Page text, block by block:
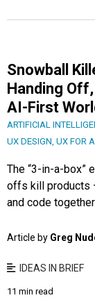
Snowball
Handing
AI-First
ARTIFICIAL
UX DESIGN, UX FOR
The “3-in-a-box”
offs kill products
and code
Article by Greg
IDEAS IN BRIEF
11 min read